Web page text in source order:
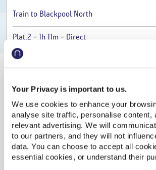
Your Privacy is important to us.
We use cookies to enhance your
analyse site traffic, personalise content,
relevant advertising. We will
to our partners, and they will not
data. You can choose to accept all
essential cookies, or understand their
Train to Blackpool North
Plat.2 - 1h 11m - Direct
17:37
Train to Wigan North Western
Plat.2- 26m-Direct
17:44 18:08
Train to Liverpool Lime Street